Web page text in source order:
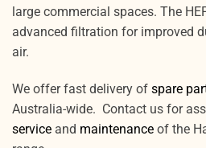
large commercial spaces. The
advanced filtration for improved
air.
We offer fast delivery of spare
Australia-wide. Contact us for
service and maintenance of the